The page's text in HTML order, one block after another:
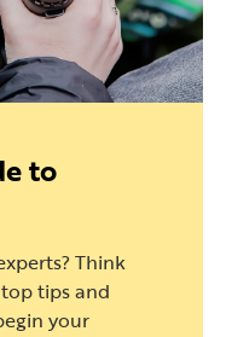
to
Think
tips and
your